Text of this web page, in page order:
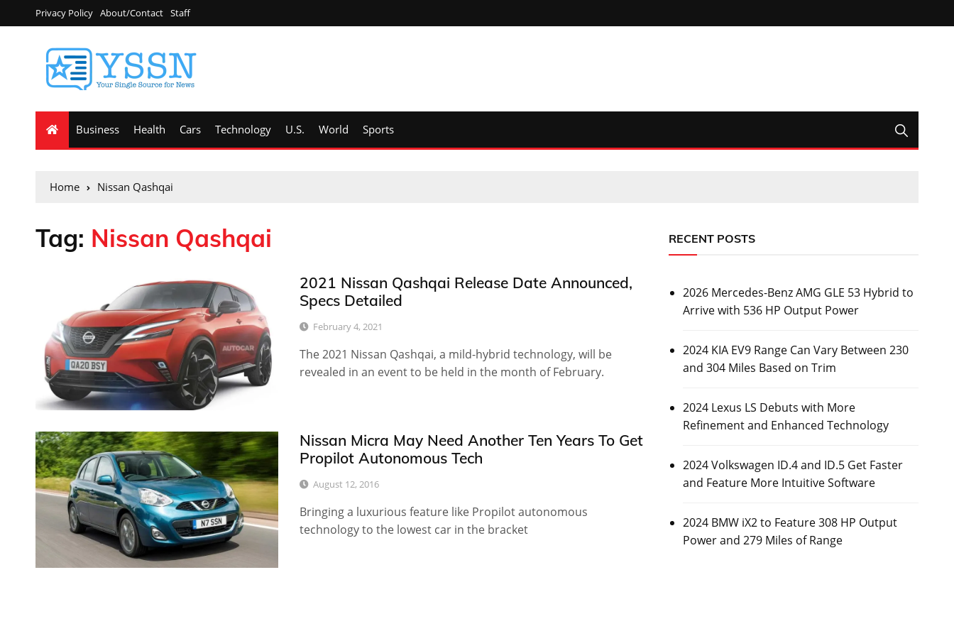
Privacy Policy About/Contact Staff
Business Health Cars Technology U.S. World Sports
Home Nissan Qashqai
Tag: Nissan Qashqai
2021 Nissan Qashqai Release Date Announced,
Specs Detailed
February 4, 2021
The 2021 Nissan Qashqai, a mild-hybrid technology, will be
revealed in an event to be held in the month of February.
Nissan Micra May Need Another Ten Years To Get
Propilot Autonomous Tech
August 12, 2016
Bringing a luxurious feature like Propilot autonomous
technology to the lowest car in the bracket
RECENT POSTS
2026 Mercedes-Benz AMG GLE 53 Hybrid to
Arrive with 536 HP Output Power
2024 KIA EV9 Range Can Vary Between 230
and 304 Miles Based on Trim
2024 Lexus LS Debuts with More
Refinement and Enhanced Technology
2024 Volkswagen ID.4 and ID.5 Get Faster
and Feature More Intuitive Software
2024 BMW iX2 to Feature 308 HP Output
Power and 279 Miles of Range